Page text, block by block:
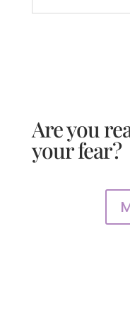
Are you
your fear?